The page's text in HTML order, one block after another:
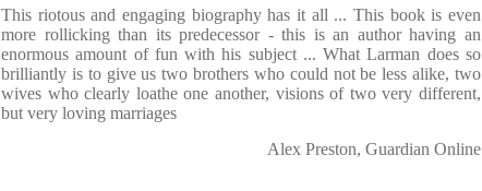
This riotous and engaging biography has it all ... This book is even
more rollicking than its predecessor - this is an author having an
enormous amount of fun with his subject ... What Larman does so
brilliantly is to give us two brothers who could not be less alike, two
wives who clearly loathe one another, visions of two very different,
but very loving marriages
Alex Preston, Guardian Online